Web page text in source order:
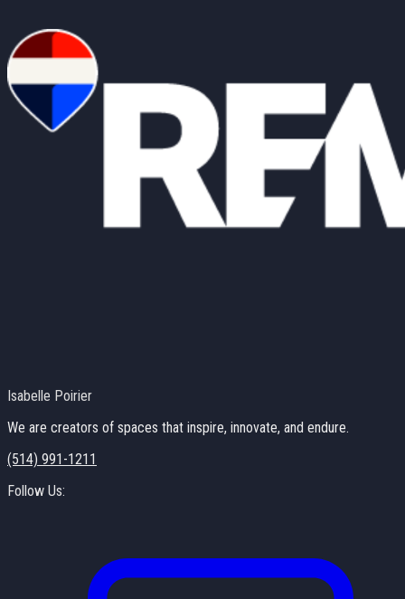
Isabelle Poirier
We are creators of spaces that inspire, innovate, and endure.
(514) 991-1211
Follow Us: